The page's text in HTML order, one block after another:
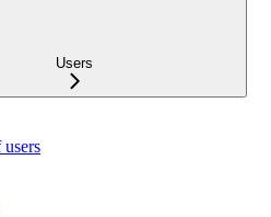
Users